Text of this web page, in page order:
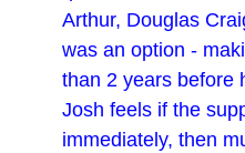
Arthur, Douglas
was an option -
than 2 years before
Josh feels if the
immediately, then